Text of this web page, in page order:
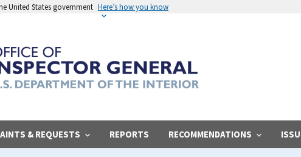
United States government Here’s how you know
& REQUESTS REPORTS RECOMMENDATIONS